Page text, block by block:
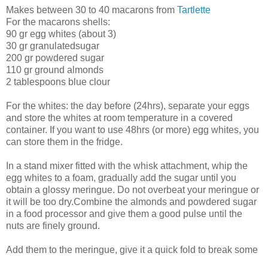
Makes between 30 to 40 macarons from Tartlette
For the macarons shells:
90 gr egg whites (about 3)
30 gr granulatedsugar
200 gr powdered sugar
110 gr ground almonds
2 tablespoons blue clour
For the whites: the day before (24hrs), separate your eggs
and store the whites at room temperature in a covered
container. If you want to use 48hrs (or more) egg whites, you
can store them in the fridge.
In a stand mixer fitted with the whisk attachment, whip the
egg whites to a foam, gradually add the sugar until you
obtain a glossy meringue. Do not overbeat your meringue or
it will be too dry.Combine the almonds and powdered sugar
in a food processor and give them a good pulse until the
nuts are finely ground.
Add them to the meringue, give it a quick fold to break some